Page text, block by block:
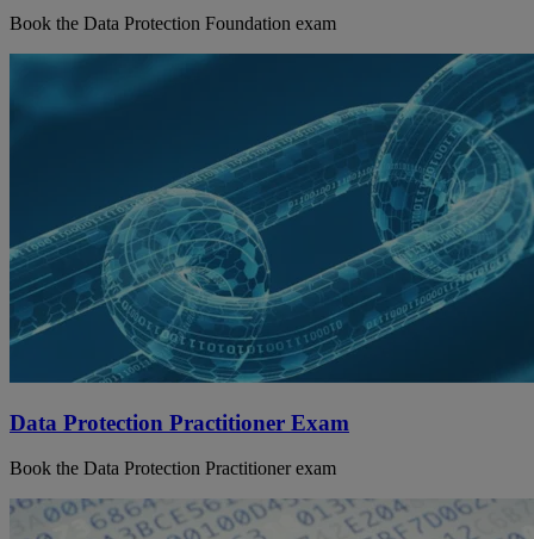
Book the Data Protection Foundation exam
Data Protection Practitioner Exam
Book the Data Protection Practitioner exam